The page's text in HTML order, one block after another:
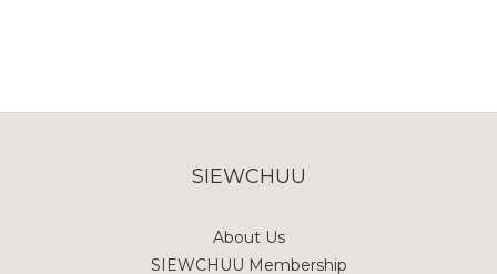
SIEWCHUU
About Us
SIEWCHUU Membership